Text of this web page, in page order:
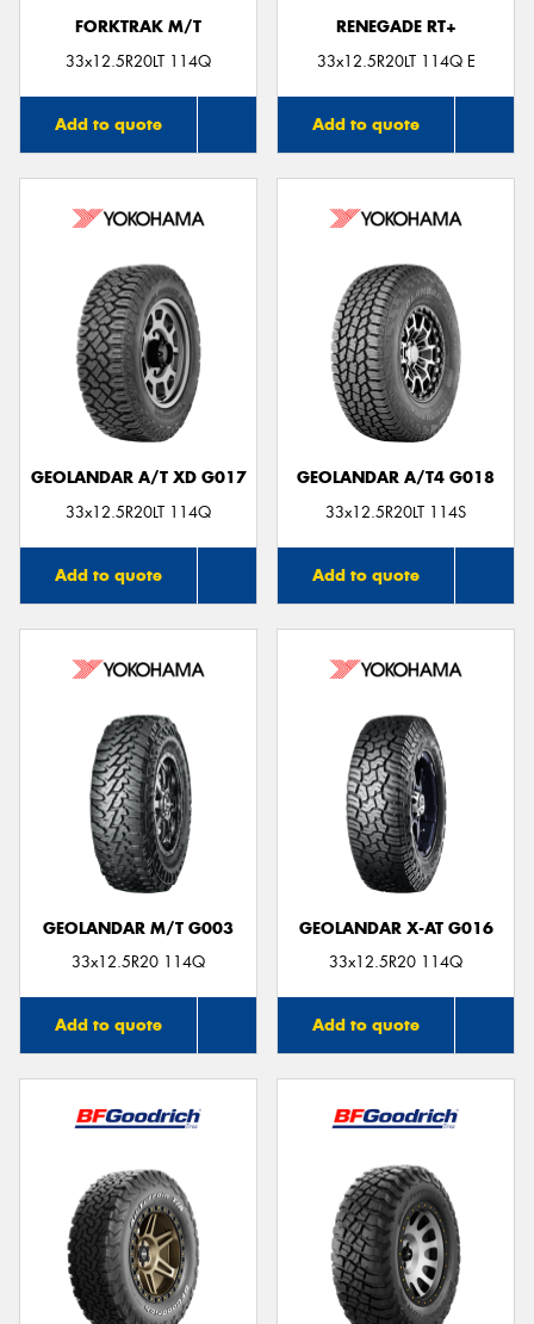
FORKTRAK M/T
33x12.5R20LT 114Q
Add to quote
RENEGADE RT+
33x12.5R20LT 114Q E
Add to quote
GEOLANDAR A/T XD G017
33x12.5R20LT 114Q
Add to quote
GEOLANDAR A/T4 G018
33x12.5R20LT 114S
Add to quote
GEOLANDAR M/T G003
33x12.5R20 114Q
Add to quote
GEOLANDAR X-AT G016
33x12.5R20 114Q
Add to quote